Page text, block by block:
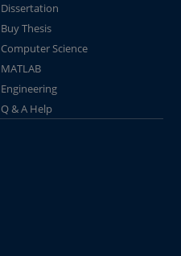
Dissertation
Buy Thesis
Computer Science
MATLAB
Engineering
Q & A Help